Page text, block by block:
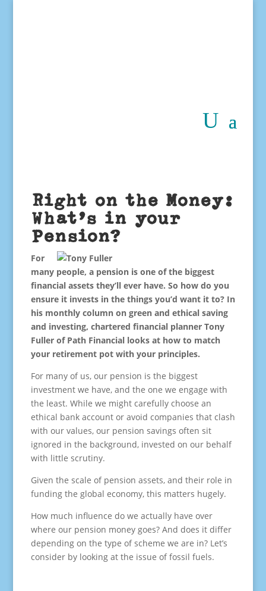
Right on the Money:
What’s in your
Pension?
For
many people, a pension is one of the biggest
financial assets they’ll ever have. So how do you
ensure it invests in the things you’d want it to? In
his monthly column on green and ethical saving
and investing, chartered financial planner Tony
Fuller of Path Financial looks at how to match
your retirement pot with your principles.
For many of us, our pension is the biggest
investment we have, and the one we engage with
the least. While we might carefully choose an
ethical bank account or avoid companies that clash
with our values, our pension savings often sit
ignored in the background, invested on our behalf
with little scrutiny.
Given the scale of pension assets, and their role in
funding the global economy, this matters hugely.
How much influence do we actually have over
where our pension money goes? And does it differ
depending on the type of scheme we are in? Let’s
consider by looking at the issue of fossil fuels.